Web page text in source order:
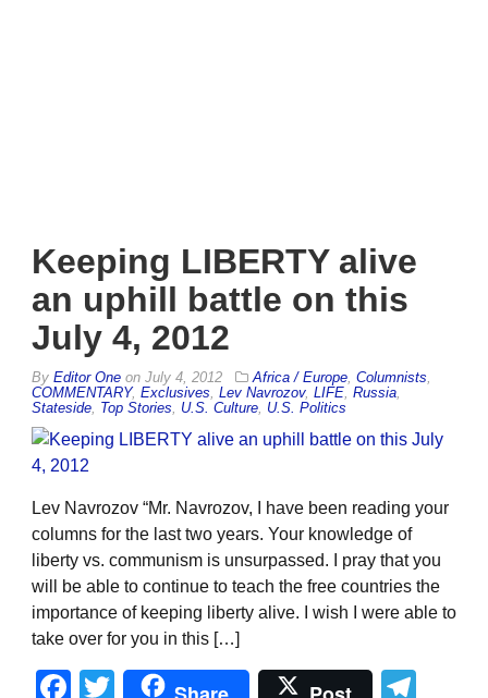
Keeping LIBERTY alive
an uphill battle on this
July 4, 2012
By Editor One on July 4, 2012 Africa / Europe Columnists
COMMENTARY, Exclusives Lev Navrozov, LIFE Russia
Stateside Top Stories U.S. Culture U.S. Politics
Lev Navrozov “Mr. Navrozov, I have been reading your
columns for the last two years. Your knowledge of
liberty vs. communism is unsurpassed. I pray that you
will be able to continue to teach the free countries the
importance of keeping liberty alive. I wish I were able to
take over for you in this […]
Facebook
Twitter